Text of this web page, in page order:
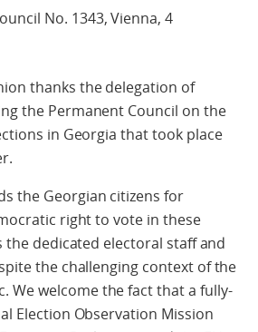
No. 1343, Vienna, 4
thanks the delegation of
the Permanent Council on the
in Georgia that took place
the Georgian citizens for
right to vote in these
the dedicated electoral staff and
the challenging context of the
We welcome the fact that a fully-
Election Observation Mission